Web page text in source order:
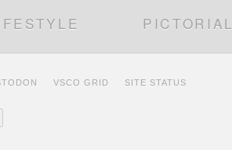
PICTORIAL
VSCO GRID SITE STATUS